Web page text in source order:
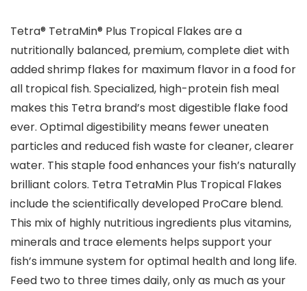
Tetra® TetraMin® Plus Tropical Flakes are a
nutritionally balanced, premium, complete diet with
added shrimp flakes for maximum flavor in a food for
all tropical fish. Specialized, high-protein fish meal
makes this Tetra brand’s most digestible flake food
ever. Optimal digestibility means fewer uneaten
particles and reduced fish waste for cleaner, clearer
water. This staple food enhances your fish’s naturally
brilliant colors. Tetra TetraMin Plus Tropical Flakes
include the scientifically developed ProCare blend.
This mix of highly nutritious ingredients plus vitamins,
minerals and trace elements helps support your
fish’s immune system for optimal health and long life.
Feed two to three times daily, only as much as your